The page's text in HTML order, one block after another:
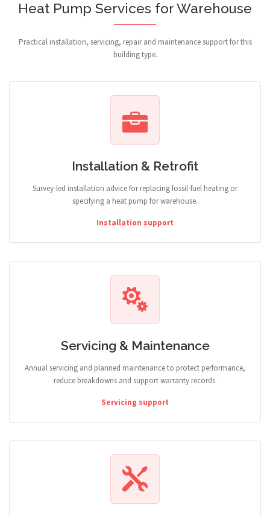
Heat Pump Services for Warehouse
Practical installation, servicing, repair and maintenance support for this
building type.
Installation & Retrofit
Survey-led installation advice for replacing fossil-fuel heating or
specifying a heat pump for warehouse.
Installation support
Servicing & Maintenance
Annual servicing and planned maintenance to protect performance,
reduce breakdowns and support warranty records.
Servicing support